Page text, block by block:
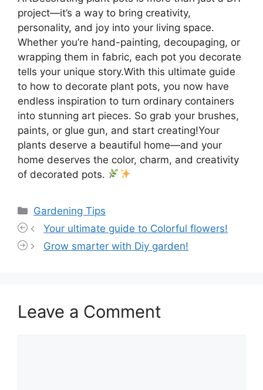
project—it’s a way to bring creativity,
personality, and joy into your living space.
Whether you’re hand-painting, decoupaging, or
wrapping them in fabric, each pot you decorate
tells your unique story.With this ultimate guide
to how to decorate plant pots, you now have
endless inspiration to turn ordinary containers
into stunning art pieces. So grab your brushes,
paints, or glue gun, and start creating!Your
plants deserve a beautiful home—and your
home deserves the color, charm, and creativity
of decorated pots.
Categories
Gardening Tips
Your ultimate guide to Colorful flowers!
Grow smarter with Diy garden!
Leave a Comment